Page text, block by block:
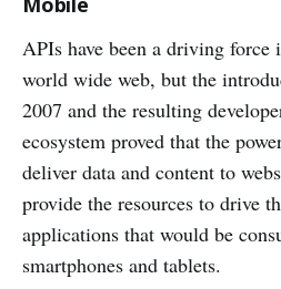
APIs have been a driving force
world wide web, but the
2007 and the resulting
ecosystem proved that the
deliver data and content to
provide the resources to drive
applications that would be
smartphones and tablets.